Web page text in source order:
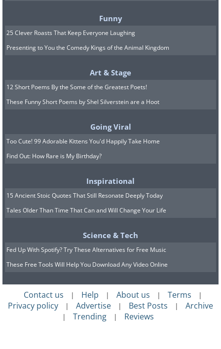
Funny
25 Clever Roasts That Keep Everyone Laughing
Presenting to You the Comedy Kings of the Animal Kingdom
Art & Stage
12 Short Poems By the Some of the Greatest Poets!
These Funny Short Poems by Shel Silverstein are a Hoot
Going Viral
Too Cute! 99 Adorable Kittens You'd Happily Take Home
Find Out: How Rare is My Birthday?
Inspirational
15 Ancient Stoic Quotes That Still Resonate Deeply Today
Tales Older Than Time That Can and Will Change Your Life
Science & Tech
Fed Up With Spotify? Try These Alternatives for Free Music
These Free Tools Will Help You Download Any Video Online
Contact us | Help | About us | Terms |
Privacy policy | Advertise | Best Posts | Archive
| Trending | Reviews